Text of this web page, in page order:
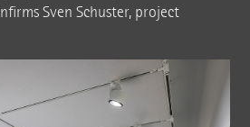
Sven Schuster, project